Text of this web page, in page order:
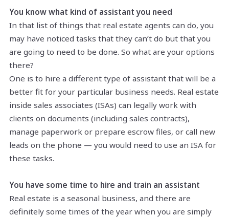
You know what kind of assistant you need
In that list of things that real estate agents can do, you
may have noticed tasks that they can’t do but that you
are going to need to be done. So what are your options
there?
One is to hire a different type of assistant that will be a
better fit for your particular business needs. Real estate
inside sales associates (ISAs) can legally work with
clients on documents (including sales contracts),
manage paperwork or prepare escrow files, or call new
leads on the phone — you would need to use an ISA for
these tasks.
You have some time to hire and train an assistant
Real estate is a seasonal business, and there are
definitely some times of the year when you are simply